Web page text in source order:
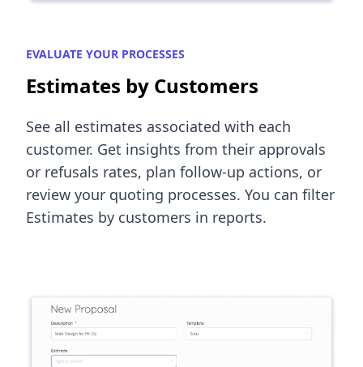
EVALUATE YOUR PROCESSES
Estimates by Customers
See all estimates associated with each
customer. Get insights from their approvals
or refusals rates, plan follow-up actions, or
review your quoting processes. You can filter
Estimates by customers in reports.